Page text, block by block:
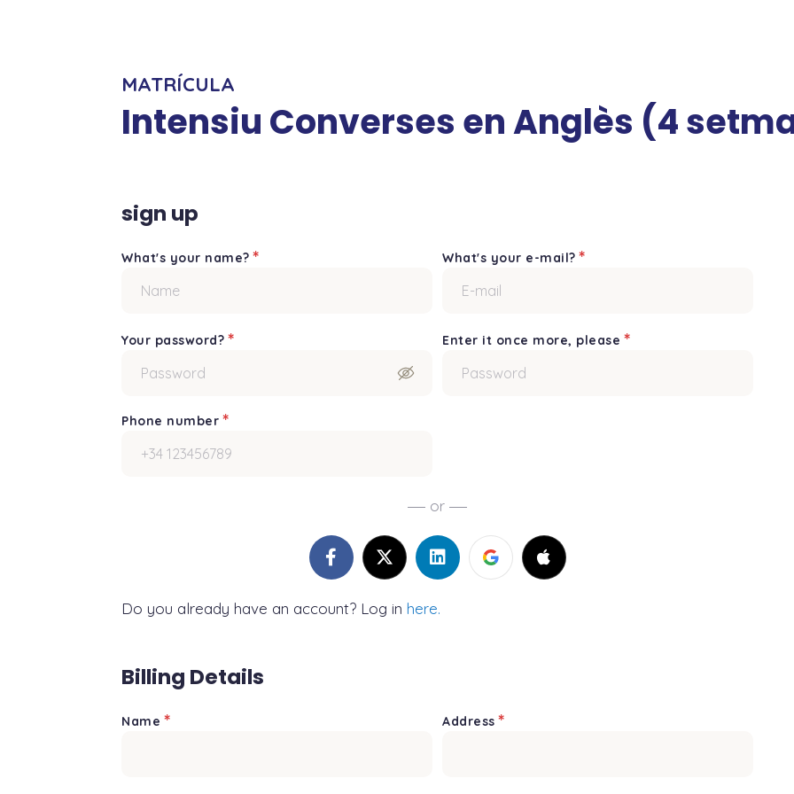
MATRÍCULA
Intensiu Converses en Anglès (4
sign up
What's your name?* What's your e-mail?*
Your password?* Enter it once more, please*
Phone number*
or
Do you already have an account? Log in here.
Billing Details
Name* Address*